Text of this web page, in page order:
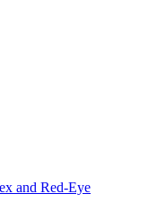
and Red-Eye